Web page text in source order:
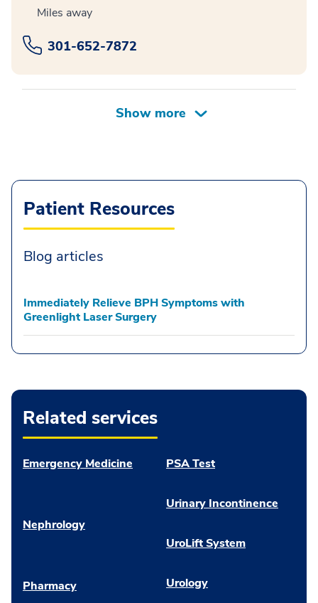
Miles away
301-652-7872
Patient Resources
Blog articles
Immediately Relieve BPH Symptoms with
Greenlight Laser Surgery
Related services
Emergency Medicine
Nephrology
Pharmacy
PSA Test
Urinary Incontinence
UroLift System
Urology